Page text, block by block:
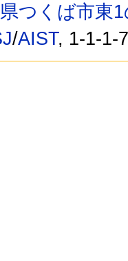
つくば市東
/AIST, 1-1-1-